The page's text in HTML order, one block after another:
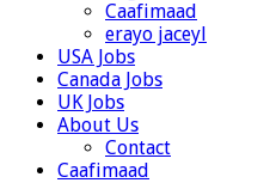
Caafimaad
erayo jaceyl
USA Jobs
Canada Jobs
UK Jobs
About Us
Contact
Caafimaad